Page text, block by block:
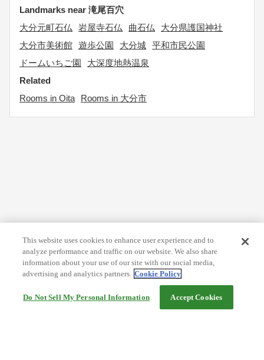
Landmarks near 滝尾百穴
大分元町石仏
岩屋寺石仏 曲石仏
大分県護国神社
大分市美術館 遊歩公園 大分城 平和市民公園
ドームいちご園
大深度地熱温泉
Related
Rooms in Oita
Rooms in 大分市
This website uses cookies to enhance user experience and to
analyze performance and traffic on our website. We also share
information about your use of our site with our social media,
advertising and analytics partners. Cookie Policy
Do Not Sell My Personal Information Accept Cookies